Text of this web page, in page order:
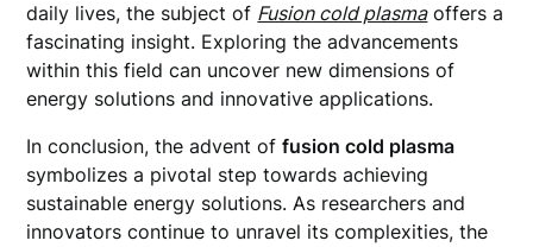
daily lives, the subject of Fusion cold plasmaoffers a
fascinating insight. Exploring the advancements
within this field can uncover new dimensions of
energy solutions and innovative applications.
In conclusion, the advent offusion cold plasma
symbolizes a pivotal step towards achieving
sustainable energy solutions. As researchers and
innovators continue to unravel its complexities, the